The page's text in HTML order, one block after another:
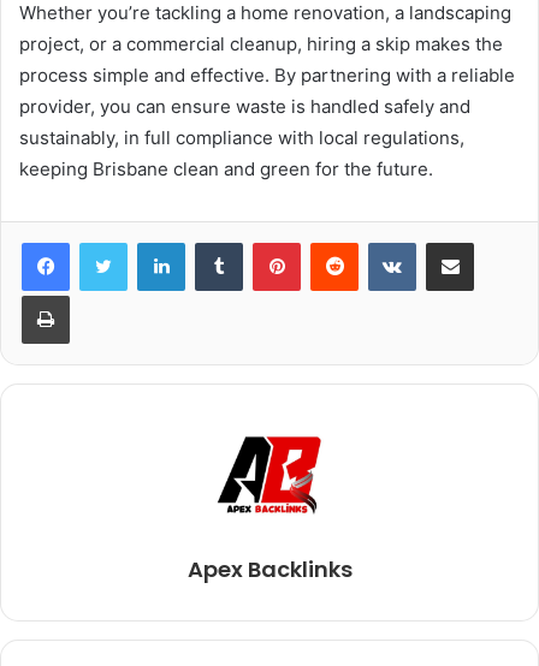
Whether you’re tackling a home renovation, a landscaping
project, or a commercial cleanup, hiring a skip makes the
process simple and effective. By partnering with a reliable
provider, you can ensure waste is handled safely and
sustainably, in full compliance with local regulations,
keeping Brisbane clean and green for the future.
LinkedInTumblr PinterestReddit VKontakteShare via Email
Print
Apex Backlinks